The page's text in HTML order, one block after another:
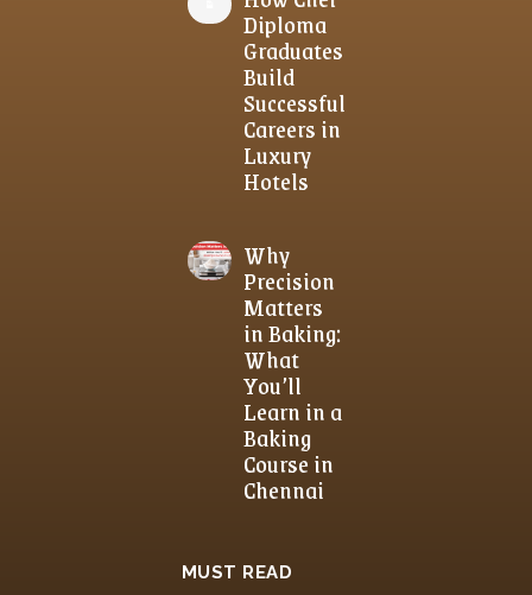
Diploma
Graduates
Build
Successful
Careers in
Luxury
Hotels
Why
Precision
Matters
in Baking:
What
You’ll
Learn in a
Baking
Course in
Chennai
MUST READ